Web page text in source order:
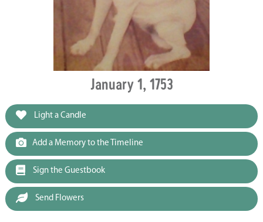
January 1, 1753
Light a Candle
Add a Memory to the Timeline
Sign the Guestbook
Send Flowers